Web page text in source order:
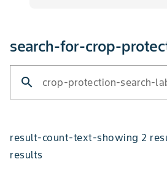
search-for-crop-
search crop-protection-search-
result-count-text-showing 2
results